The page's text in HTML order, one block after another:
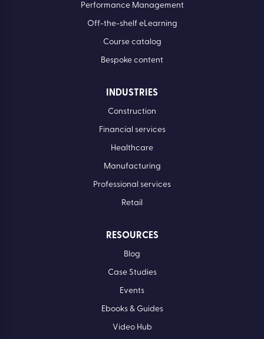
Performance Management
Off-the-shelf eLearning
Course catalog
Bespoke content
INDUSTRIES
Construction
Financial services
Healthcare
Manufacturing
Professional services
Retail
RESOURCES
Blog
Case Studies
Events
Ebooks & Guides
Video Hub